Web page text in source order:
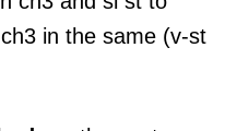
in the same (v-st